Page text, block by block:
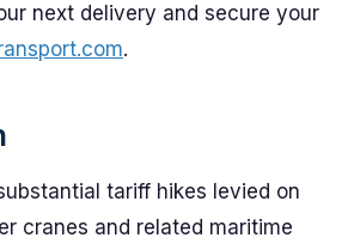
next delivery and secure your
.
tariff hikes levied on
cranes and related maritime